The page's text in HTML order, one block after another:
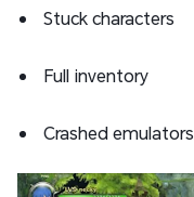
Stuck characters
Full inventory
Crashed emulators